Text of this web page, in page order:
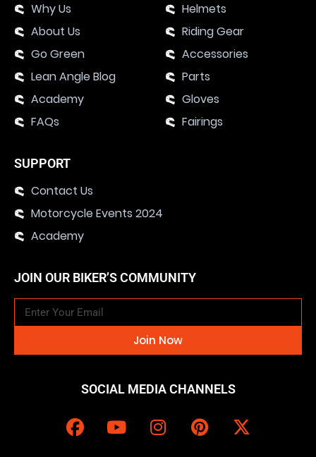
Why Us
About Us
Go Green
Lean Angle Blog
Academy
FAQs
Helmets
Riding Gear
Accessories
Parts
Gloves
Fairings
SUPPORT
Contact Us
Motorcycle Events 2024
Academy
JOIN OUR BIKER’S COMMUNITY
Join Now
SOCIAL MEDIA CHANNELS